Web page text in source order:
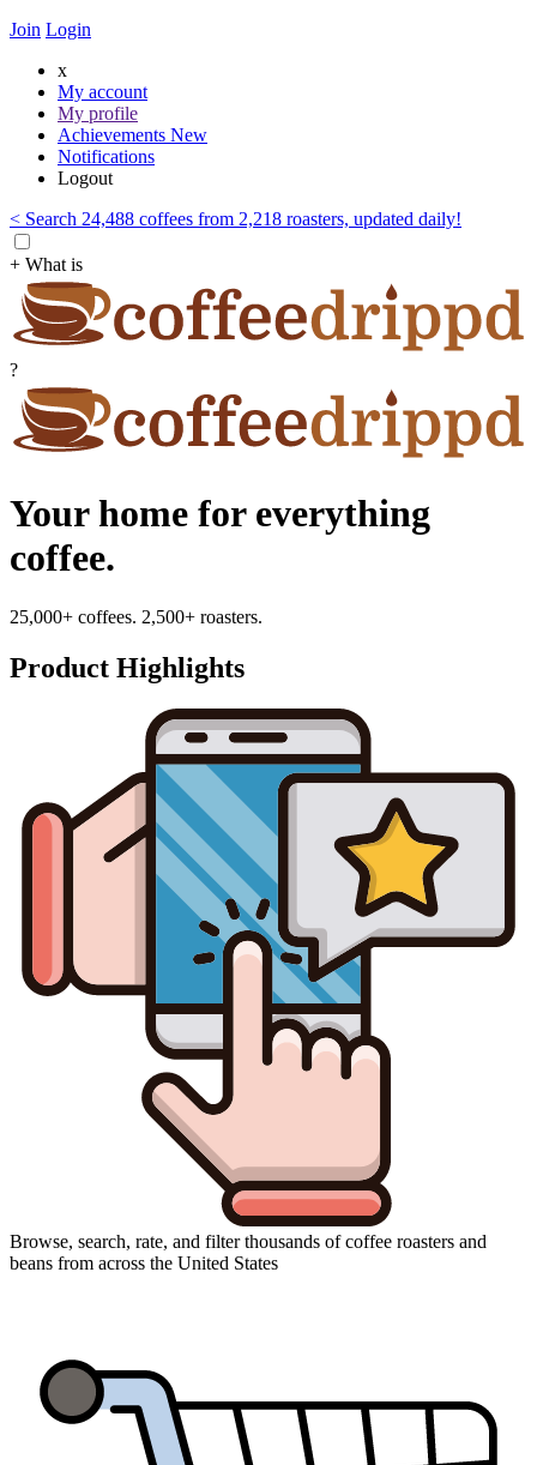
Join Login
x
My account
My profile
Achievements New
Notifications
Logout
< Search 24,488 coffees from 2,218 roasters, updated daily!
+ What is
?
Your home for everything
coffee.
25,000+ coffees. 2,500+ roasters.
Product Highlights
Browse, search, rate, and filter thousands of coffee roasters and
beans from across the United States